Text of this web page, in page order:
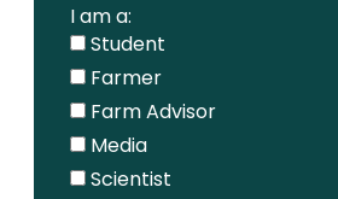
I am a:
Student
Farmer
Farm Advisor
Media
Scientist